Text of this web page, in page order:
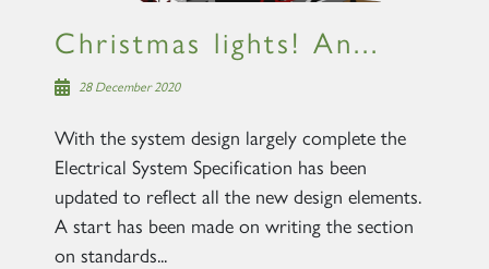
Christmas lights! An...
28 December 2020
With the system design largely complete the
Electrical System Specification has been
updated to reflect all the new design elements.
A start has been made on writing the section
on standards...